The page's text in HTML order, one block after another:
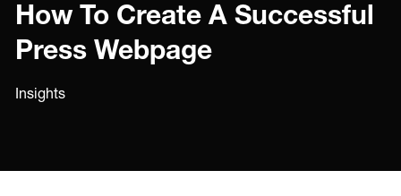
How To Create A Successful
Press Webpage
Insights